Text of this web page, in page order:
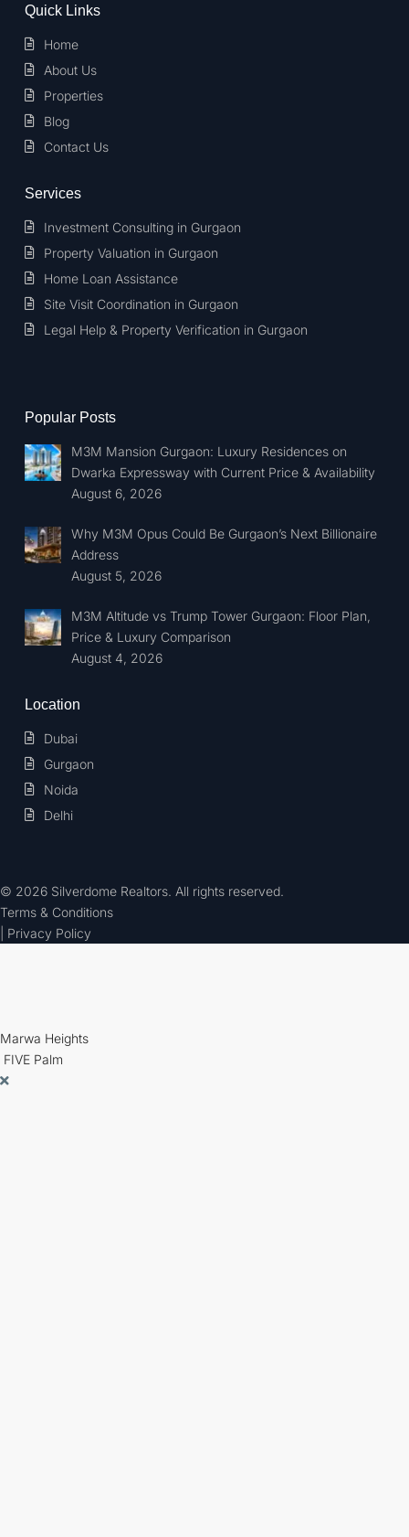
Quick Links
Home
About Us
Properties
Blog
Contact Us
Services
Investment Consulting in Gurgaon
Property Valuation in Gurgaon
Home Loan Assistance
Site Visit Coordination in Gurgaon
Legal Help & Property Verification in Gurgaon
Popular Posts
M3M Mansion Gurgaon: Luxury Residences on
Dwarka Expressway with Current Price & Availability
August 6, 2026
Why M3M Opus Could Be Gurgaon’s Next Billionaire
Address
August 5, 2026
M3M Altitude vs Trump Tower Gurgaon: Floor Plan,
Price & Luxury Comparison
August 4, 2026
Location
Dubai
Gurgaon
Noida
Delhi
© 2026 Silverdome Realtors. All rights reserved.
Terms & Conditions
| Privacy Policy
Marwa Heights
FIVE Palm